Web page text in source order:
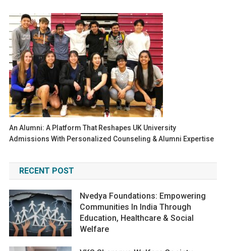
An Alumni: A Platform That Reshapes UK University
Admissions With Personalized Counseling & Alumni Expertise
RECENT POST
Nvedya Foundations: Empowering
Communities In India Through
Education, Healthcare & Social
Welfare